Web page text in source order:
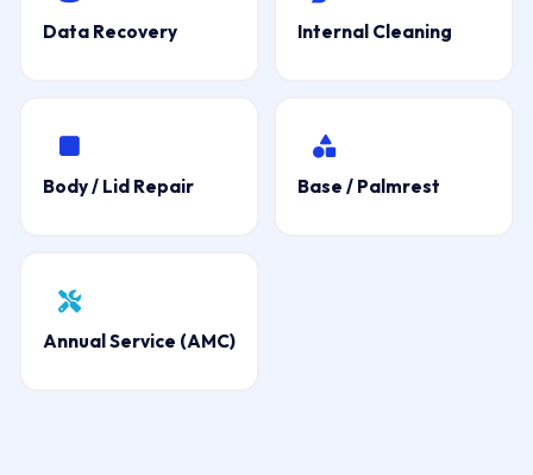
Data Recovery Internal Cleaning
Body / Lid Repair Base / Palmrest
Annual Service (AMC)